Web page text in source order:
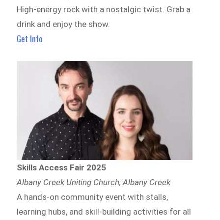
High-energy rock with a nostalgic twist. Grab a
drink and enjoy the show.
Get Info
Skills Access Fair 2025
Albany Creek Uniting Church, Albany Creek
A hands-on community event with stalls,
learning hubs, and skill-building activities for all